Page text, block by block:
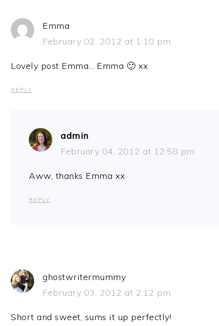
Emma
February 02, 2012 at 1:10 pm
Lovely post Emma… Emma 🙂 xx
REPLY
admin
February 04, 2012 at 12:58 pm
Aww, thanks Emma xx
REPLY
ghostwritermummy
February 03, 2012 at 2:12 pm
Short and sweet, sums it up perfectly!